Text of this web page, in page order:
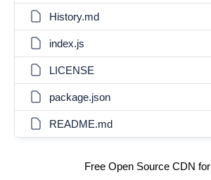
History.md
index.js
LICENSE
package.json
README.md
Free Open Source CDN for